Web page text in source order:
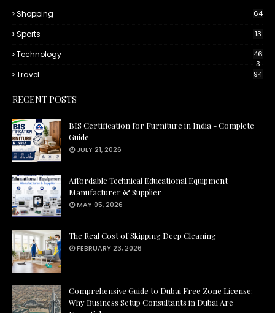
Shopping 64
Sports 13
Technology
46
3
Travel 94
RECENT POSTS
BIS Certification for Furniture in India - Complete
Guide
JULY 21, 2026
Affordable Technical Educational Equipment
Manufacturer & Supplier
MAY 05, 2026
The Real Cost of Skipping Deep Cleaning
FEBRUARY 23, 2026
Comprehensive Guide to Dubai Free Zone License:
Why Business Setup Consultants in Dubai Are